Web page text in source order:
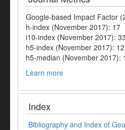
Google-based Impact Factor
h-index (November 2017): 17
i10-index (November 2017): 33
h5-index (November 2017): 12
h5-median (November 2017):
Learn more
Index
Bibliography and Index of